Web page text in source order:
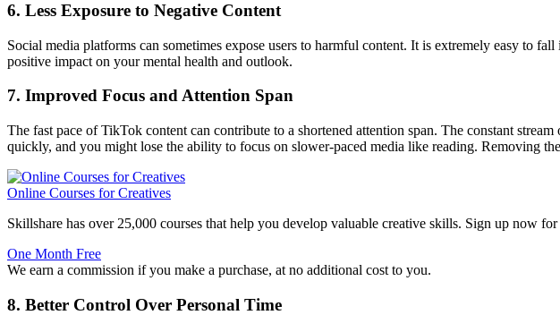
6. Less Exposure to Negative Content
Social media platforms can sometimes expose users to harmful content. It is extremely easy to
positive impact on your mental health and outlook.
7. Improved Focus and Attention Span
The fast pace of TikTok content can contribute to a shortened attention span. The constant
quickly, and you might lose the ability to focus on slower-paced media like reading. Removing
Online Courses for Creatives
Skillshare has over 25,000 courses that help you develop valuable creative skills. Sign up now
One Month Free
We earn a commission if you make a purchase, at no additional cost to you.
8. Better Control Over Personal Time